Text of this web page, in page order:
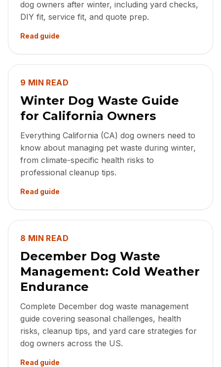
dog owners after winter, including yard checks,
DIY fit, service fit, and quote prep.
Read guide
9 MIN READ
Winter Dog Waste Guide
for California Owners
Everything California (CA) dog owners need to
know about managing pet waste during winter,
from climate-specific health risks to
professional cleanup tips.
Read guide
8 MIN READ
December Dog Waste
Management: Cold Weather
Endurance
Complete December dog waste management
guide covering seasonal challenges, health
risks, cleanup tips, and yard care strategies for
dog owners across the US.
Read guide